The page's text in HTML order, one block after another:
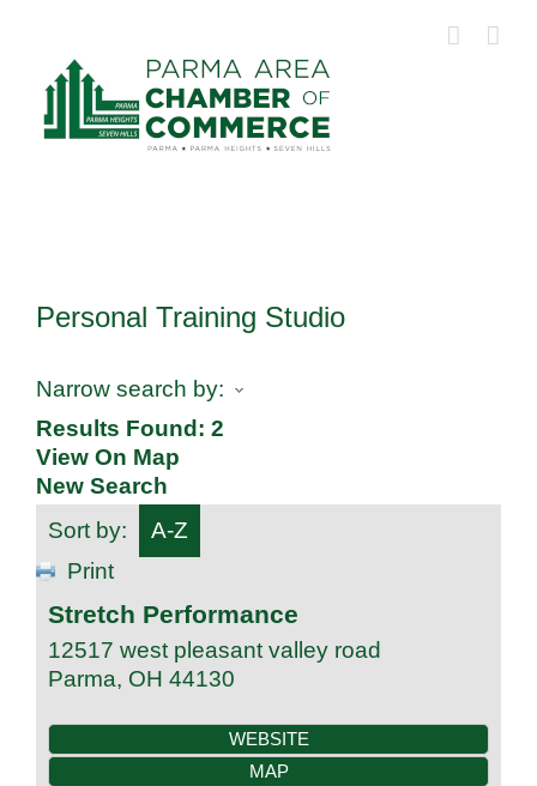
content
Personal Training Studio
Narrow search by:
Results Found: 2
View On Map
New Search
Sort by:
A-Z
Print
Stretch Performance
12517 west pleasant valley road
Parma, OH 44130
WEBSITE
MAP